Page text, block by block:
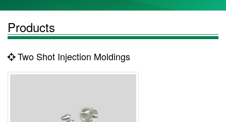
Products
Two Shot Injection Moldings